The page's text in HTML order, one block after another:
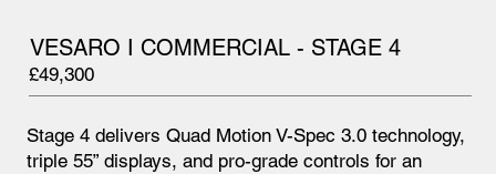
VESARO I COMMERCIAL - STAGE 4
Stage 4 delivers Quad Motion V-Spec 3.0 technology,
triple 55” displays, and pro-grade controls for an
£49,300